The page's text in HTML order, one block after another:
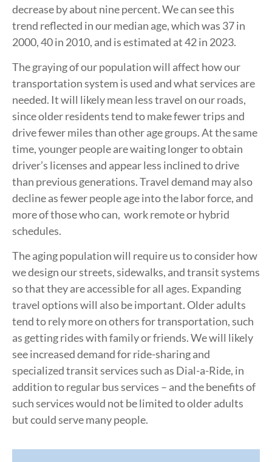
decrease by about nine percent. We can see this
trend reflected in our median age, which was 37 in
2000, 40 in 2010, and is estimated at 42 in 2023.
The graying of our population will affect how our
transportation system is used and what services are
needed. It will likely mean less travel on our roads,
since older residents tend to make fewer trips and
drive fewer miles than other age groups. At the same
time, younger people are waiting longer to obtain
driver’s licenses and appear less inclined to drive
than previous generations. Travel demand may also
decline as fewer people age into the labor force, and
more of those who can, work remote or hybrid
schedules.
The aging population will require us to consider how
we design our streets, sidewalks, and transit systems
so that they are accessible for all ages. Expanding
travel options will also be important. Older adults
tend to rely more on others for transportation, such
as getting rides with family or friends. We will likely
see increased demand for ride-sharing and
specialized transit services such as Dial-a-Ride, in
addition to regular bus services – and the benefits of
such services would not be limited to older adults
but could serve many people.